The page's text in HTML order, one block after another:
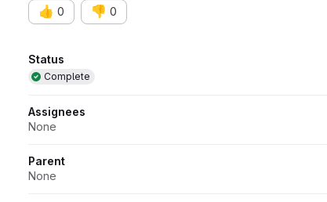
👍 0 👎 0
Attributes
Status
Complete
Assignees
None
Parent
None